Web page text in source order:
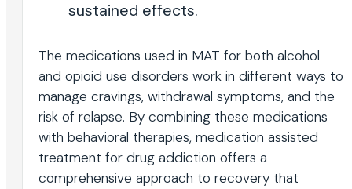
sustained effects.
The medications used in MAT for both alcohol
and opioid use disorders work in different ways to
manage cravings, withdrawal symptoms, and the
risk of relapse. By combining these medications
with behavioral therapies, medication assisted
treatment for drug addiction offers a
comprehensive approach to recovery that